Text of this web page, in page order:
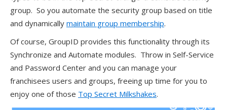
group. So you automate the security group based on title
and dynamically maintain group membership.
Of course, GroupID provides this functionality through its
Synchronize and Automate modules. Throw in Self-Service
and Password Center and you can manage your
franchisees users and groups, freeing up time for you to
enjoy one of those Top Secret Milkshakes.